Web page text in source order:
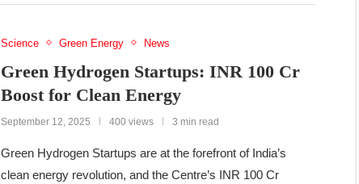
Science Green Energy News
Green Hydrogen Startups: INR 100 Cr
Boost for Clean Energy
September 12, 2025 400 views 3 min read
Green Hydrogen Startups are at the forefront of India’s
clean energy revolution, and the Centre’s INR 100 Cr